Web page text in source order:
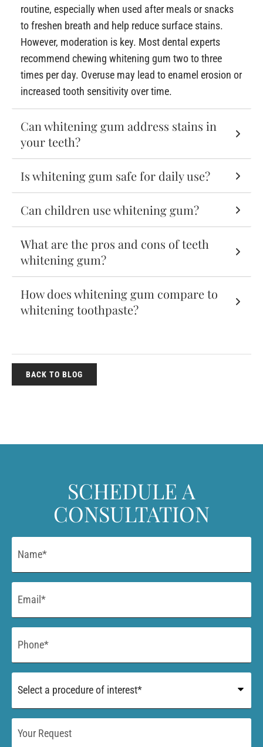
routine, especially when used after meals or snacks
to freshen breath and help reduce surface stains.
However, moderation is key. Most dental experts
recommend chewing whitening gum two to three
times per day. Overuse may lead to enamel erosion or
increased tooth sensitivity over time.
Can whitening gum address stains in
your teeth?
Is whitening gum safe for daily use?
Can children use whitening gum?
What are the pros and cons of teeth
whitening gum?
How does whitening gum compare to
whitening toothpaste?
BACK TO BLOG
SCHEDULE A
CONSULTATION
of
Request